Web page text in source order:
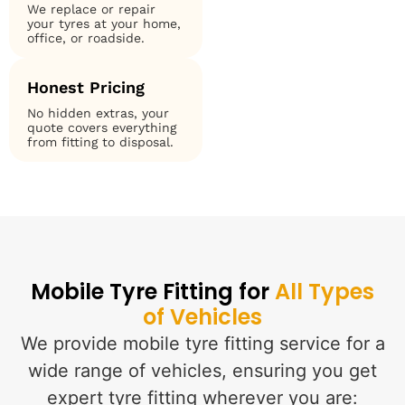
We replace or repair
your tyres at your home,
office, or roadside.
Honest Pricing
No hidden extras, your
quote covers everything
from fitting to disposal.
Mobile Tyre Fitting forAll Types
of Vehicles
We provide mobile tyre fitting service for a
wide range of vehicles, ensuring you get
expert tyre fitting wherever you are: